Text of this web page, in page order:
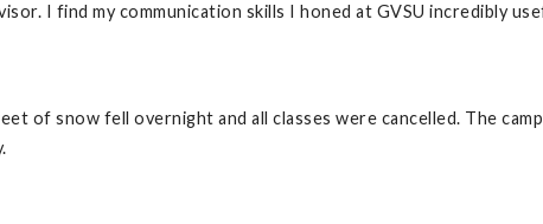
I find my communication skills I honed at GVSU incredibly
of snow fell overnight and all classes were cancelled. The